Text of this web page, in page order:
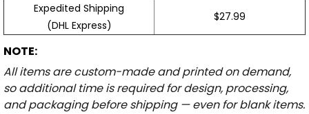
Expedited Shipping
(DHL Express)
$27.99
NOTE:
All items are custom-made and printed on demand,
so additional time is required for design, processing,
and packaging before shipping — even for blank items.